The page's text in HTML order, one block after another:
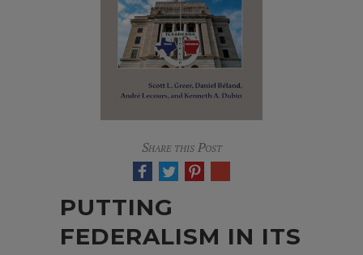
Share this Post
PUTTING
FEDERALISM IN ITS